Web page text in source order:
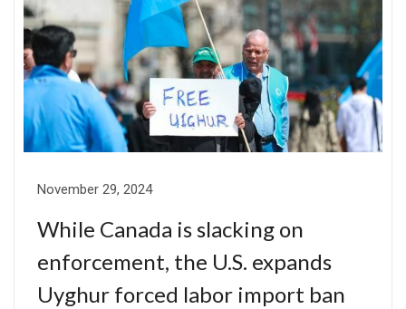
November 29, 2024
While Canada is slacking on
enforcement, the U.S. expands
Uyghur forced labor import ban